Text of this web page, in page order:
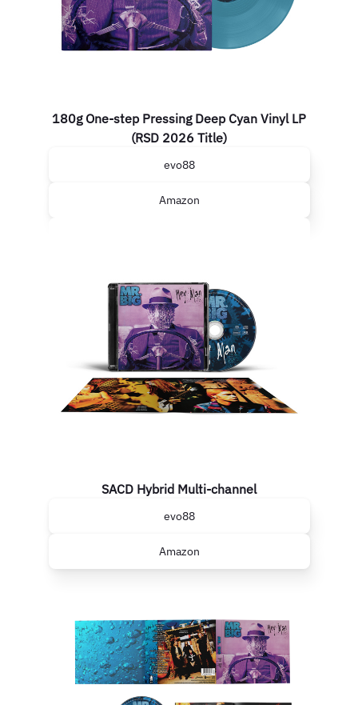
180g One-step Pressing Deep Cyan Vinyl LP
(RSD 2026 Title)
evo88
Amazon
SACD Hybrid Multi-channel
evo88
Amazon